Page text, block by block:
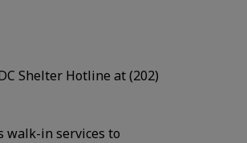
Shelter Hotline at (202)
walk-in services to